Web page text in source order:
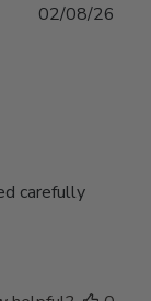
carefully
02/08/26